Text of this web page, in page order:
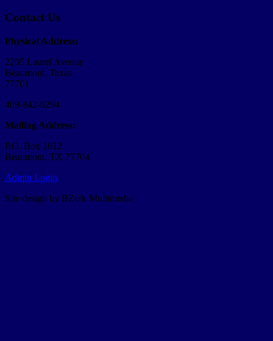
Contact Us
Physical Address:
2205 Laurel Avenue
Beaumont, Texas
77701
409-842-0294
Mailing Address:
P.O. Box 1612
Beaumont, TX 77704
Admin Login
Site design by BZerk Multimedia